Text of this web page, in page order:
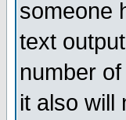
someone
text
number
it also will